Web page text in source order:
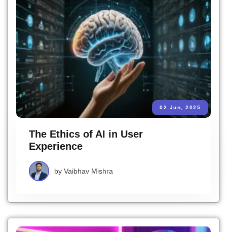
02 Jun, 2025
The Ethics of AI in User
Experience
by Vaibhav Mishra